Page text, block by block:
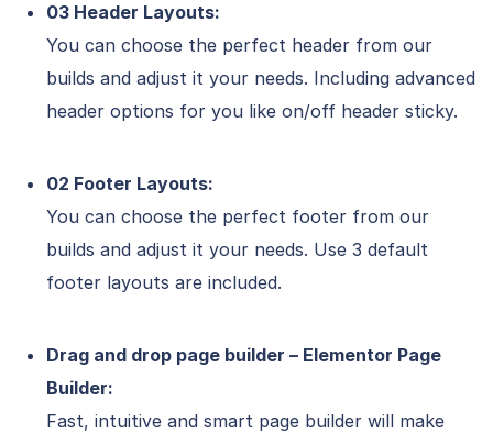
03 Header Layouts:
You can choose the perfect header from our
builds and adjust it your needs. Including advanced
header options for you like on/off header sticky.
02 Footer Layouts:
You can choose the perfect footer from our
builds and adjust it your needs. Use 3 default
footer layouts are included.
Drag and drop page builder – Elementor Page
Builder:
Fast, intuitive and smart page builder will make